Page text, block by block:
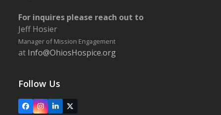
For inquires please reach out to
Jeff Hosier
Manager of Mission Engagement
at Info@OhiosHospice.org
Follow Us
FacebookInstagram
LinkedIn
X